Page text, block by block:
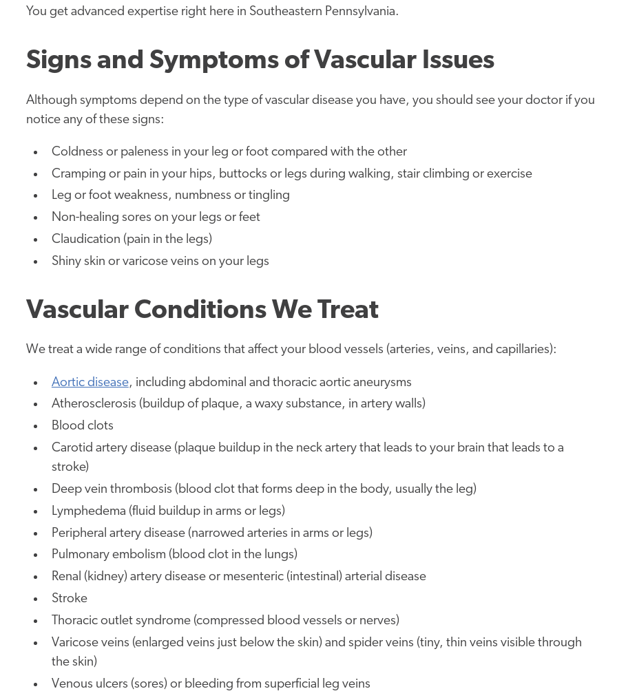
You get advanced expertise right here in Southeastern Pennsylvania.
Signs and Symptoms of Vascular Issues
Although symptoms depend on the type of vascular disease you have, you should see your doctor if you
notice any of these signs:
Coldness or paleness in your leg or foot compared with the other
Cramping or pain in your hips, buttocks or legs during walking, stair climbing or exercise
Leg or foot weakness, numbness or tingling
Non-healing sores on your legs or feet
Claudication (pain in the legs)
Shiny skin or varicose veins on your legs
Vascular Conditions We Treat
We treat a wide range of conditions that affect your blood vessels (arteries, veins, and capillaries):
Aortic disease, including abdominal and thoracic aortic aneurysms
Atherosclerosis (buildup of plaque, a waxy substance, in artery walls)
Blood clots
Carotid artery disease (plaque buildup in the neck artery that leads to your brain that leads to a
stroke)
Deep vein thrombosis (blood clot that forms deep in the body, usually the leg)
Lymphedema (fluid buildup in arms or legs)
Peripheral artery disease (narrowed arteries in arms or legs)
Pulmonary embolism (blood clot in the lungs)
Renal (kidney) artery disease or mesenteric (intestinal) arterial disease
Stroke
Thoracic outlet syndrome (compressed blood vessels or nerves)
Varicose veins (enlarged veins just below the skin) and spider veins (tiny, thin veins visible through
the skin)
Venous ulcers (sores) or bleeding from superficial leg veins